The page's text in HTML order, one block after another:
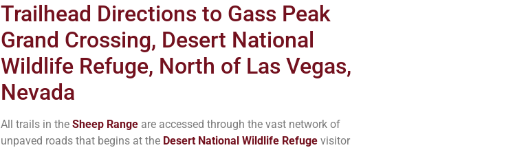
Trailhead Directions to Gass Peak
Grand Crossing, Desert National
Wildlife Refuge, North of Las Vegas,
Nevada
All trails in the Sheep Range are accessed through the vast network of
unpaved roads that begins at the Desert National Wildlife Refuge visitor